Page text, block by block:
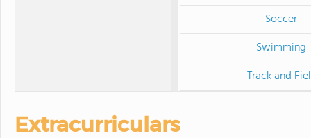
Soccer
Swimming
Track and
Extracurriculars